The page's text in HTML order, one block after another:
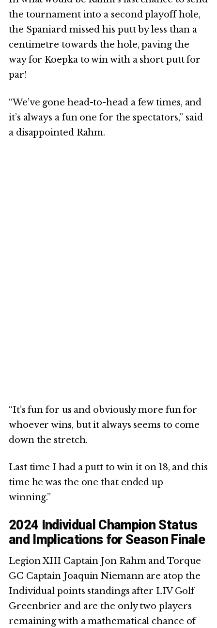
the tournament into a second playoff hole,
the Spaniard missed his putt by less than a
centimetre towards the hole, paving the
way for Koepka to win with a short putt for
par!
“We’ve gone head-to-head a few times, and
it’s always a fun one for the spectators,” said
a disappointed Rahm.
“It’s fun for us and obviously more fun for
whoever wins, but it always seems to come
down the stretch.
Last time I had a putt to win it on 18, and this
time he was the one that ended up
winning.”
2024 Individual Champion Status
and Implications for Season Finale
Legion XIII Captain Jon Rahm and Torque
GC Captain Joaquin Niemann are atop the
Individual points standings after LIV Golf
Greenbrier and are the only two players
remaining with a mathematical chance of